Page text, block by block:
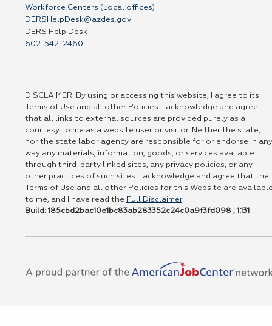
Workforce Centers (Local offices)
DERSHelpDesk@azdes.gov
DERS Help Desk
602-542-2460
DISCLAIMER: By using or accessing this website, I agree to its
Terms of Use and all other Policies. I acknowledge and agree
that all links to external sources are provided purely as a
courtesy to me as a website user or visitor. Neither the state,
nor the state labor agency are responsible for or endorse in
way any materials, information, goods, or services available
through third-party linked sites, any privacy policies, or any
other practices of such sites. I acknowledge and agree that the
Terms of Use and all other Policies for this Website are
to me, and I have read the Full Disclaimer.
Build: 185cbd2bac10e1bc83ab283352c24c0a9f3fd098 , 1.131